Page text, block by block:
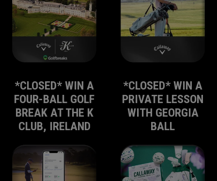
*CLOSED* WIN A
FOUR-BALL GOLF
BREAK AT THE K
CLUB, IRELAND
*CLOSED* WIN A
PRIVATE LESSON
WITH GEORGIA
BALL